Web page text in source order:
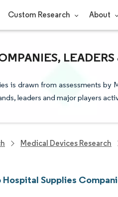
Custom Research About
is drawn from assessments by
leaders and major players
Medical Devices Research
Hospital Supplies